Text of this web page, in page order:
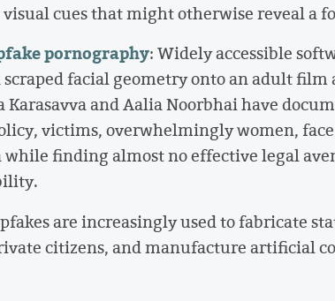
cues that might otherwise reveal a
pornography: Widely accessible
facial geometry onto an adult film
Karasavva and Aalia Noorbhai have
victims, overwhelmingly women, face
finding almost no effective legal
are increasingly used to fabricate
citizens, and manufacture artificial